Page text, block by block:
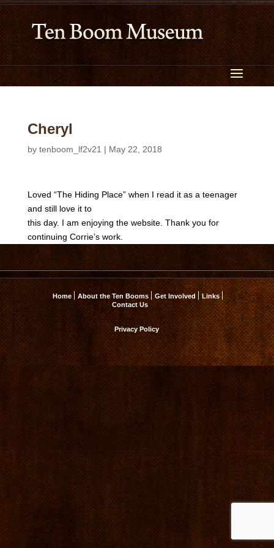
Cheryl
by tenboom_lf2v21 | May 22, 2018
Loved “The Hiding Place” when I read it as a teenager
and still love it to
this day. I am enjoying the website. Thank you for
continuing Corrie’s work.
Home About the Ten Booms Get Involved
Links
Contact Us
Privacy Policy